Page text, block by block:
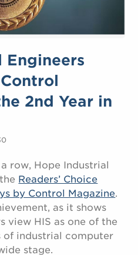
Engineers
2nd Year in
row, Hope Industrial
Readers’ Choice
by Control Magazine.
as it shows
view HIS as one of the
of industrial computer
stage.